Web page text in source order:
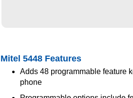
Mitel 5448 Features
Adds 48 programmable feature
phone